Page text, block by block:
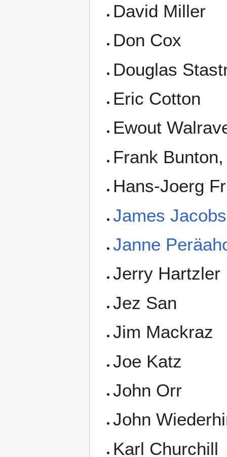
David Miller
Don Cox
Douglas
Eric Cotton
Ewout
Frank
Hans-Joerg
James Jacobs
Janne
Jerry Hartzler
Jez San
Jim Mackraz
Joe Katz
John Orr
John
Karl Churchill